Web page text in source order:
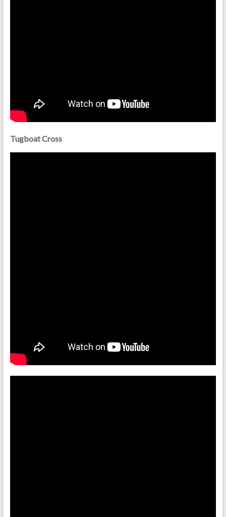
Tugboat Cross